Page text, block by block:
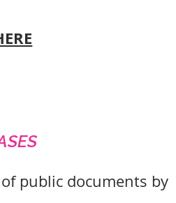
public documents by